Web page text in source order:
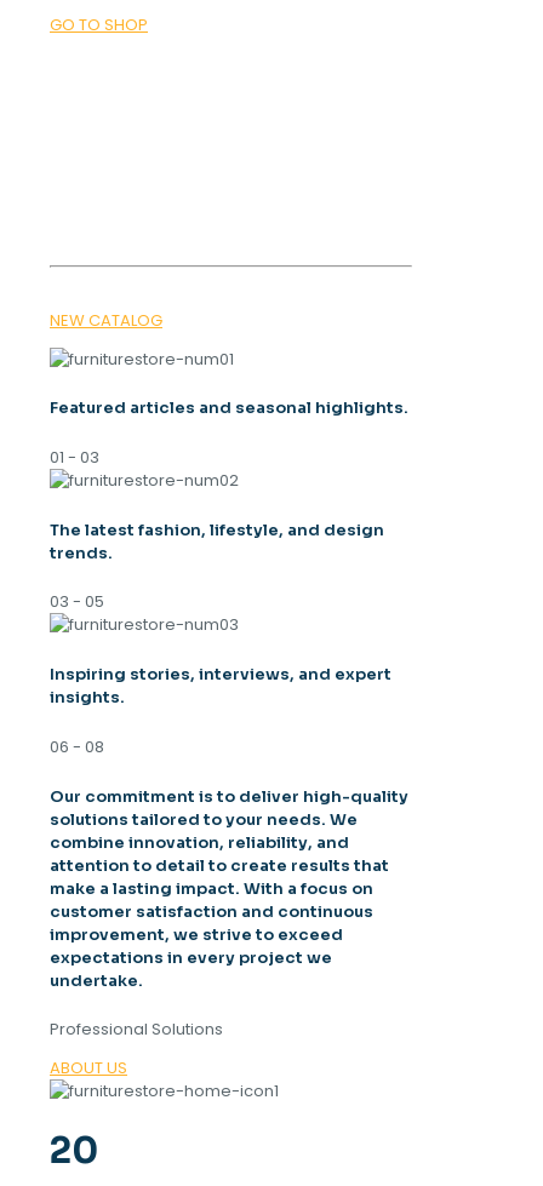
GO TO SHOP
NEW CATALOG
Featured articles and seasonal highlights.
01 - 03
The latest fashion, lifestyle, and design
trends.
03 - 05
Inspiring stories, interviews, and expert
insights.
06 - 08
Our commitment is to deliver high-quality
solutions tailored to your needs. We
combine innovation, reliability, and
attention to detail to create results that
make a lasting impact. With a focus on
customer satisfaction and continuous
improvement, we strive to exceed
expectations in every project we
undertake.
Professional Solutions
ABOUT US
20